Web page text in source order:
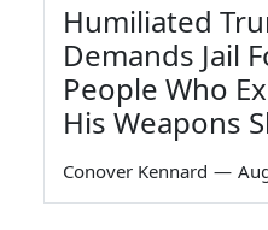
Humiliated
Demands Jail
People Who
His Weapons
Conover Kennard —